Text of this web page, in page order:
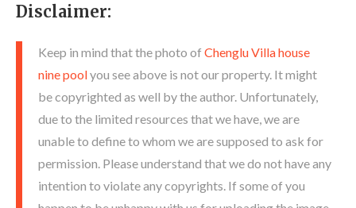
Disclaimer:
Keep in mind that the photo of Chenglu Villa house
nine poolyou see above is not our property. It might
be copyrighted as well by the author. Unfortunately,
due to the limited resources that we have, we are
unable to define to whom we are supposed to ask for
permission. Please understand that we do not have any
intention to violate any copyrights. If some of you